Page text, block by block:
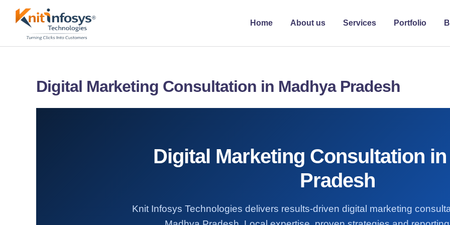
Home About us Services Portfolio
Digital Marketing Consultation in Madhya Pradesh
Digital Marketing Consultation
Pradesh
Knit Infosys Technologies delivers results-driven digital marketing